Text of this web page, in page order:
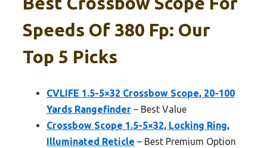
Speeds Of 380 Fp: Our
Top 5 Picks
CVLIFE 1.5-5×32 Crossbow Scope, 20-100
Yards Rangefinder – Best Value
Crossbow Scope 1.5-5×32, Locking Ring,
Illuminated Reticle – Best Premium Option